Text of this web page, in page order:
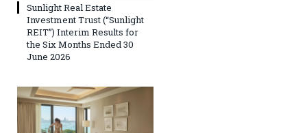
Sunlight Real Estate
Investment Trust (“Sunlight
REIT”) Interim Results for
the Six Months Ended 30
June 2026